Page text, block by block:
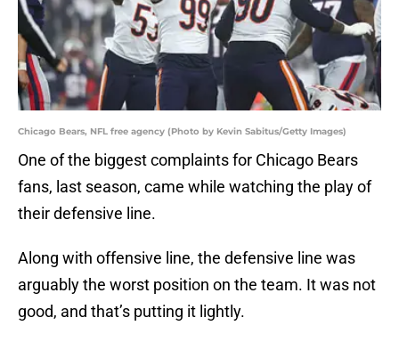
Chicago Bears, NFL free agency (Photo by Kevin Sabitus/Getty Images)
One of the biggest complaints for Chicago Bears
fans, last season, came while watching the play of
their defensive line.
Along with offensive line, the defensive line was
arguably the worst position on the team. It was not
good, and that’s putting it lightly.